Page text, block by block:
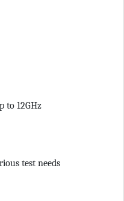
to 12GHz
test needs